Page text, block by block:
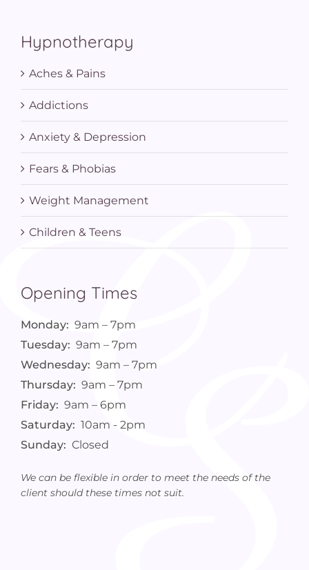
Hypnotherapy
Aches & Pains
Addictions
Anxiety & Depression
Fears & Phobias
Weight Management
Children & Teens
Opening Times
Monday: 9am – 7pm
Tuesday: 9am – 7pm
Wednesday: 9am – 7pm
Thursday: 9am – 7pm
Friday: 9am – 6pm
Saturday: 10am - 2pm
Sunday: Closed
We can be flexible in order to meet the needs of the
client should these times not suit.